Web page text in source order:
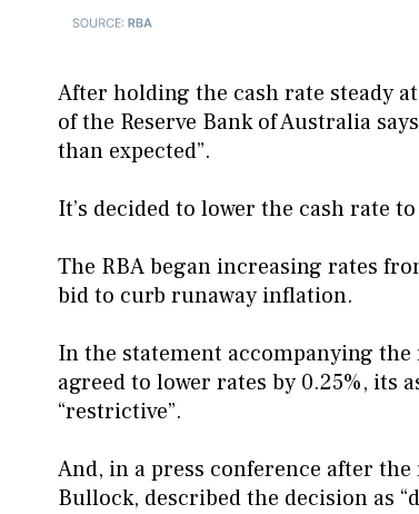
After holding the cash rate steady
of the Reserve Bank of Australia
than expected”.
It’s decided to lower the cash rate to
The RBA began increasing rates
bid to curb runaway inflation.
In the statement accompanying
agreed to lower rates by 0.25%, its
“restrictive”.
And, in a press conference after
Bullock, described the decision as